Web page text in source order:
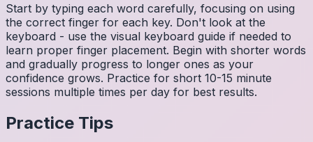
Start by typing each word carefully, focusing on using
the correct finger for each key. Don't look at the
keyboard - use the visual keyboard guide if needed to
learn proper finger placement. Begin with shorter words
and gradually progress to longer ones as your
confidence grows. Practice for short 10-15 minute
sessions multiple times per day for best results.
Practice Tips